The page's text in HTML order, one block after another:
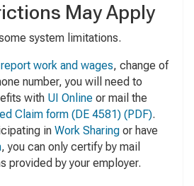
May Apply
system limitations.
report work and wages, change of
number, you will need to
with UI Online or mail the
Claim form (DE 4581) (PDF).
in Work Sharing or have
, you can only certify by mail
provided by your employer.